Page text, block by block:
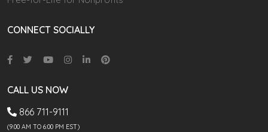
CONNECT SOCIALLY
CALL US NOW
866 711-9111
(9.00 AM TO 6:00 PM EST)